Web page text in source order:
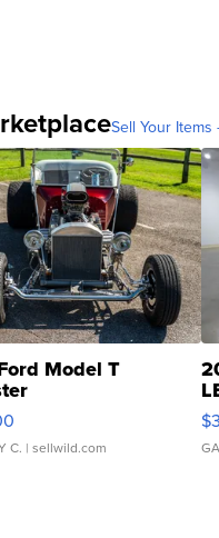
Sell Your
Model T
C. | sellwild.com